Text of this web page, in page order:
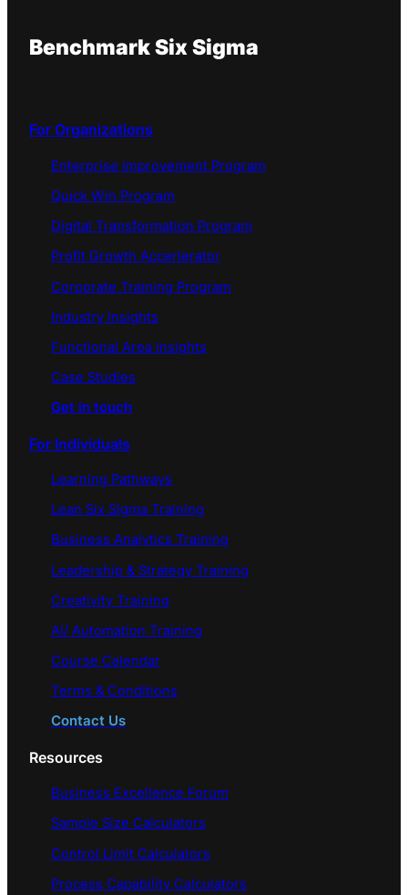
Benchmark Six Sigma
For Organizations
Enterprise Improvement Program
Quick Win Program
Digital Transformation Program
Profit Growth Accerlerator
Corporate Training Program
Industry Insights
Functional Area Insights
Case Studies
Get in touch
For Individuals
Learning Pathways
Lean Six Sigma Training
Business Analytics Training
Leadership & Strategy Training
Creativity Training
AI/ Automation Training
Course Calendar
Terms & Conditions
Contact Us
Resources
Business Excellence Forum
Sample Size Calculators
Control Limit Calculators
Process Capability Calculators